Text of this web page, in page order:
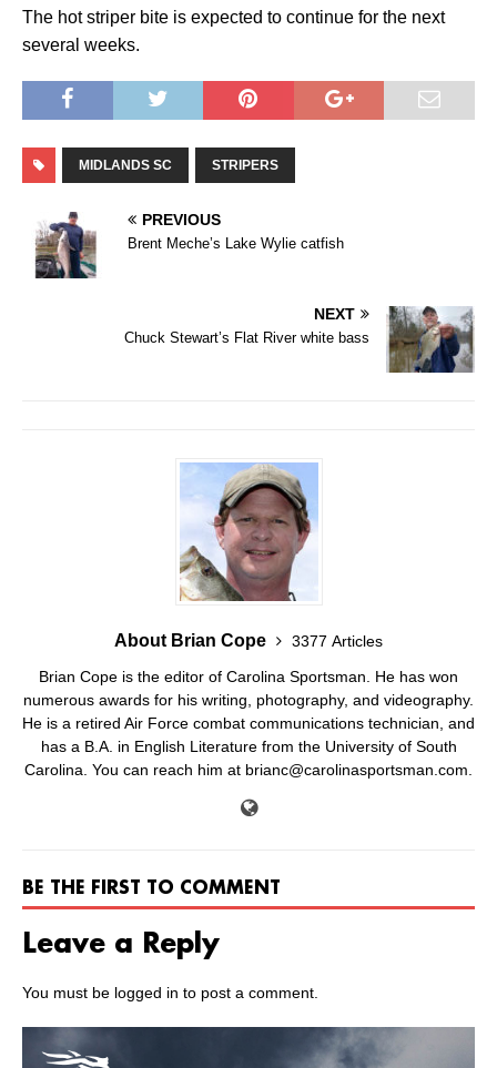
The hot striper bite is expected to continue for the next
several weeks.
MIDLANDS SC STRIPERS
PREVIOUS
Brent Meche’s Lake Wylie catfish
NEXT
Chuck Stewart’s Flat River white bass
About Brian Cope
3377 Articles
Brian Cope is the editor of Carolina Sportsman. He has won
numerous awards for his writing, photography, and videography.
He is a retired Air Force combat communications technician, and
has a B.A. in English Literature from the University of South
Carolina. You can reach him at brianc@carolinasportsman.com.
BE THE FIRST TO COMMENT
Leave a Reply
You must be logged in to post a comment.